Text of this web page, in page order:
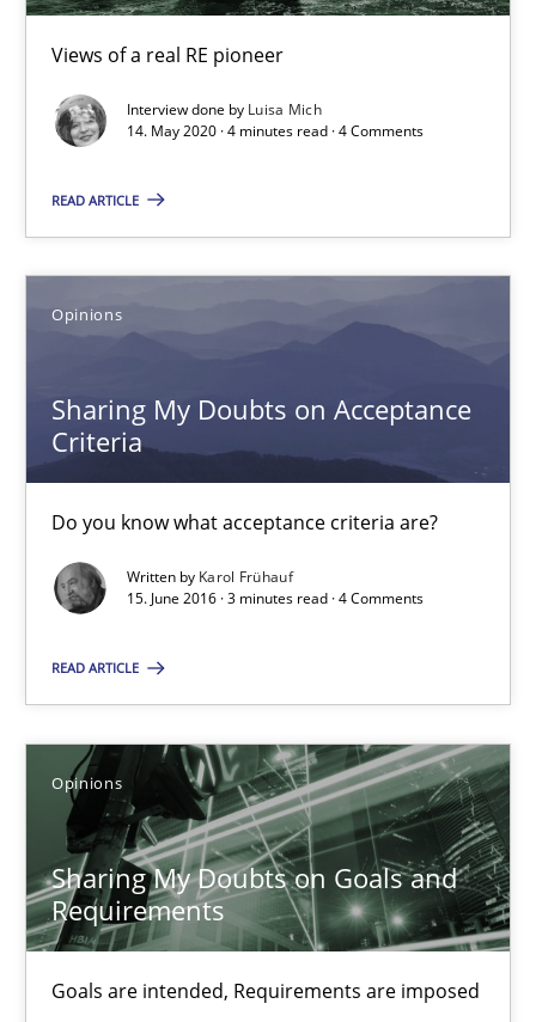
Views of a real RE pioneer
Interview done by Luisa Mich
14. May 2020 · 4 minutes read · 4 Comments
READ ARTICLE
Opinions
Sharing My Doubts on Acceptance
Criteria
Do you know what acceptance criteria are?
Written by Karol Frühauf
15. June 2016 · 3 minutes read · 4 Comments
READ ARTICLE
Opinions
Sharing My Doubts on Goals and
Requirements
Goals are intended, Requirements are imposed
4 minutes
Sharing My Doubts on Acceptance Criteria
15.06.2016
Sharing My Doubts on Goals and Requirements
Goals are intended, Requirements are imposed
Opinions
Karol Frühauf
21.02.2017
3 minutes